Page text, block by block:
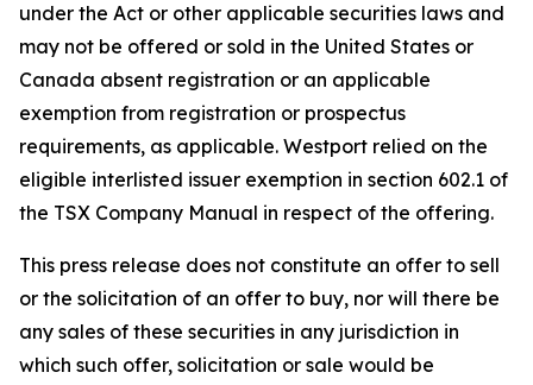
under the Act or other applicable securities laws and
may not be offered or sold in the United States or
Canada absent registration or an applicable
exemption from registration or prospectus
requirements, as applicable. Westport relied on the
eligible interlisted issuer exemption in section 602.1 of
the TSX Company Manual in respect of the offering.
This press release does not constitute an offer to sell
or the solicitation of an offer to buy, nor will there be
any sales of these securities in any jurisdiction in
which such offer, solicitation or sale would be